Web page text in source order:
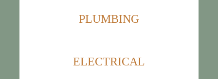
PLUMBING
ELECTRICAL